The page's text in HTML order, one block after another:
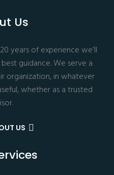
Us
years of experience we’ll
guidance. We serve a
organization, in whatever
whether as a trusted
US